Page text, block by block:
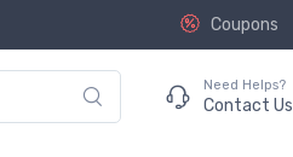
Coupons
Need Helps?
Contact Us